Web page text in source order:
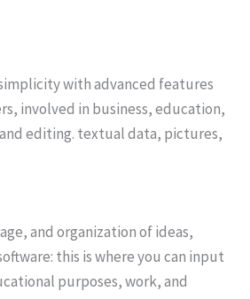
with advanced features
involved in business, education,
editing. textual data, pictures,
and organization of ideas,
this is where you can input
purposes, work, and